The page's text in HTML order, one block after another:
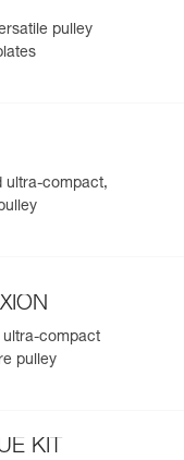
pulley
ultra-compact,
ultra-compact
pulley
KIT